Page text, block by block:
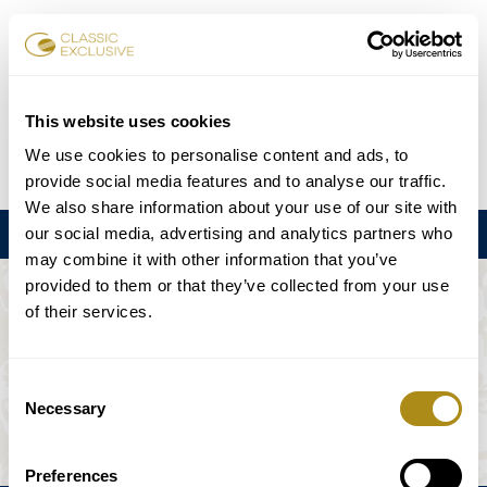
This website uses cookies
We use cookies to personalise content and ads, to
provide social media features and to analyse our traffic.
We also share information about your use of our site with
our social media, advertising and analytics partners who
may combine it with other information that you’ve
provided to them or that they’ve collected from your use
of their services.
Selection
Necessary
Preferences
Book Tickets
DE EN FR ES 日本語
Menu
THE EVENT IS NOT AVAILABLE.